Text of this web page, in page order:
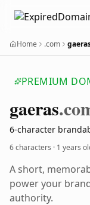
Home .com
PREMIUM
gaeras
6-character
6 characters · 1 years
A short,
power your
authority.